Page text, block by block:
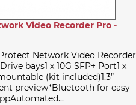
Video Recorder Pro -
Network Video Recorder
bays1 x 10G SFP+ Port1 x
(kit included)1.3”
preview*Bluetooth for easy